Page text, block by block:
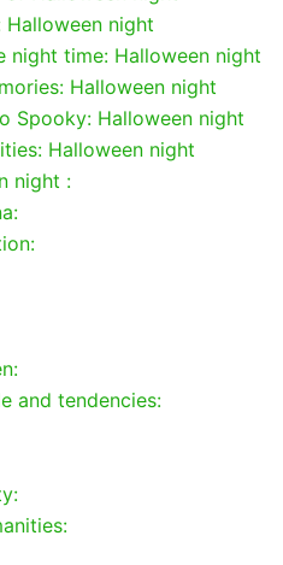
Halloween night
night time: Halloween night
Halloween night
Spooky: Halloween night
Halloween night
night :
and tendencies: